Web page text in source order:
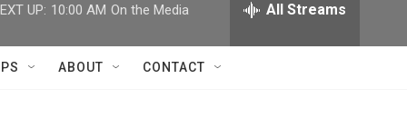
w
h
Q
UP: 10:00 AM On the Media All Streams
ABOUT CONTACT